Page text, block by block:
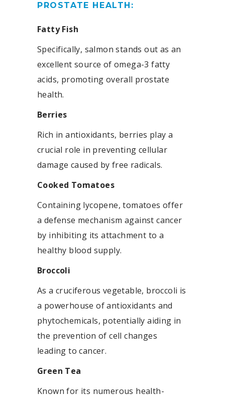
PROSTATE HEALTH:
Fatty Fish
Specifically, salmon stands out as an
excellent source of omega-3 fatty
acids, promoting overall prostate
health.
Berries
Rich in antioxidants, berries play a
crucial role in preventing cellular
damage caused by free radicals.
Cooked Tomatoes
Containing lycopene, tomatoes offer
a defense mechanism against cancer
by inhibiting its attachment to a
healthy blood supply.
Broccoli
As a cruciferous vegetable, broccoli is
a powerhouse of antioxidants and
phytochemicals, potentially aiding in
the prevention of cell changes
leading to cancer.
Green Tea
Known for its numerous health-